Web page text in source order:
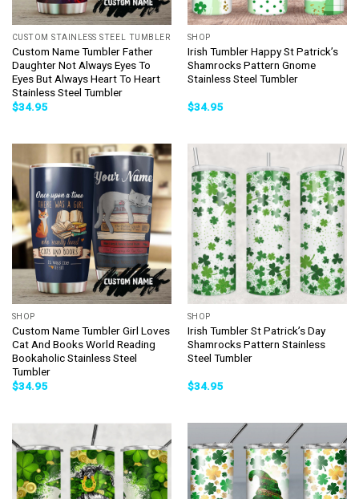
CUSTOM STAINLESS STEEL TUMBLER
Custom Name Tumbler Father
Daughter Not Always Eyes To
Eyes But Always Heart To Heart
Stainless Steel Tumbler
$34.95
SHOP
Irish Tumbler Happy St Patrick’s
Shamrocks Pattern Gnome
Stainless Steel Tumbler
$34.95
SHOP
Custom Name Tumbler Girl Loves
Cat And Books World Reading
Bookaholic Stainless Steel
Tumbler
$34.95
SHOP
Irish Tumbler St Patrick’s Day
Shamrocks Pattern Stainless
Steel Tumbler
$34.95